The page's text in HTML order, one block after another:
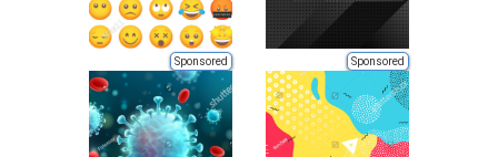
Sponsored Sponsored